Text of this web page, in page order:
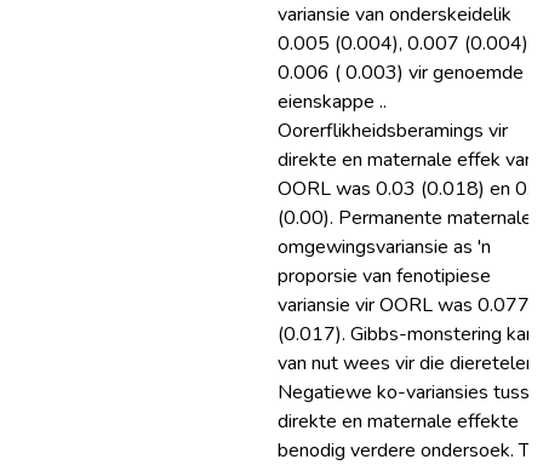
variansie van onderskeidelik
0.005 (0.004), 0.007 (0.004)
0.006 ( 0.003) vir genoemde
eienskappe ..
Oorerflikheidsberamings vir
direkte en maternale effek van
OORL was 0.03 (0.018) en
(0.00). Permanente maternale
omgewingsvariansie as 'n
proporsie van fenotipiese
variansie vir OORL was 0.077
(0.017). Gibbs-monstering kan
van nut wees vir die diereteler.
Negatiewe ko-variansies
direkte en maternale effekte
benodig verdere ondersoek.